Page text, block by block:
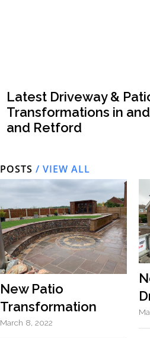
Latest Driveway &
Transformations in
and Retford
POSTS / VIEW ALL
New Patio
Transformation
March 8, 2022